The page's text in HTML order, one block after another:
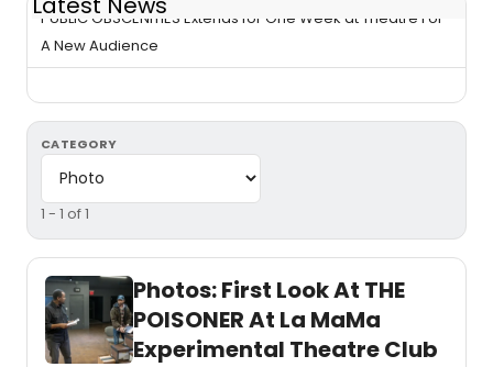
PUBLIC OBSCENITIES Extends for One Week at Theatre For
A New Audience
CATEGORY
1 - 1 of 1
Photos: First Look At THE
POISONER At La MaMa
Experimental Theatre Club